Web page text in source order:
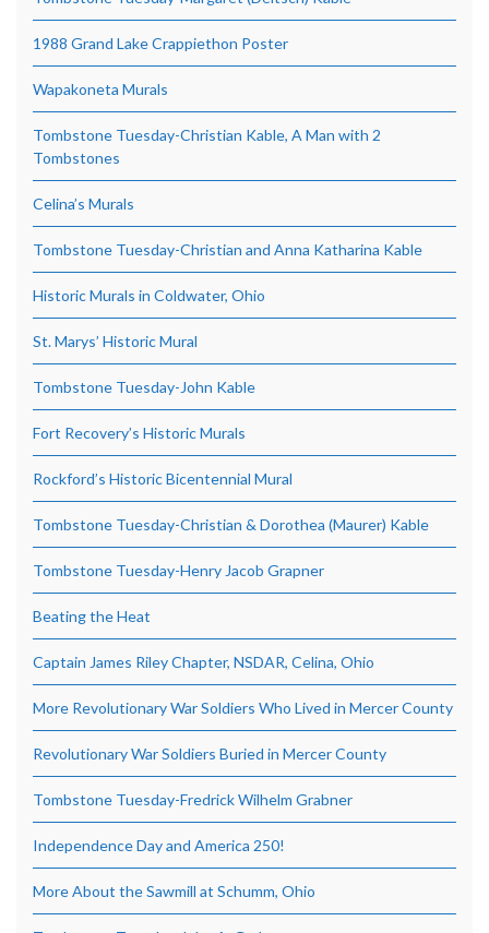
1988 Grand Lake Crappiethon Poster
Wapakoneta Murals
Tombstone Tuesday-Christian Kable, A Man with 2
Tombstones
Celina’s Murals
Tombstone Tuesday-Christian and Anna Katharina Kable
Historic Murals in Coldwater, Ohio
St. Marys’ Historic Mural
Tombstone Tuesday-John Kable
Fort Recovery’s Historic Murals
Rockford’s Historic Bicentennial Mural
Tombstone Tuesday-Christian & Dorothea (Maurer) Kable
Tombstone Tuesday-Henry Jacob Grapner
Beating the Heat
Captain James Riley Chapter, NSDAR, Celina, Ohio
More Revolutionary War Soldiers Who Lived in Mercer County
Revolutionary War Soldiers Buried in Mercer County
Tombstone Tuesday-Fredrick Wilhelm Grabner
Independence Day and America 250!
More About the Sawmill at Schumm, Ohio